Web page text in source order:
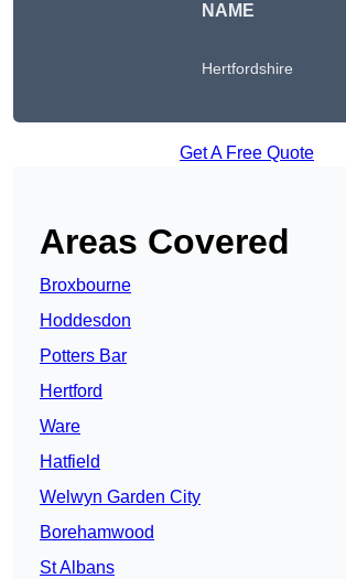
NAME
Hertfordshire
Get A Free Quote
Areas Covered
Broxbourne
Hoddesdon
Potters Bar
Hertford
Ware
Hatfield
Welwyn Garden City
Borehamwood
St Albans